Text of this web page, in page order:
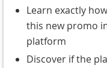
Learn exactly
this new promo
platform
Discover if the